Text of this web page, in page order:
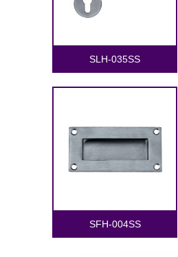
SLH-035SS
SFH-004SS